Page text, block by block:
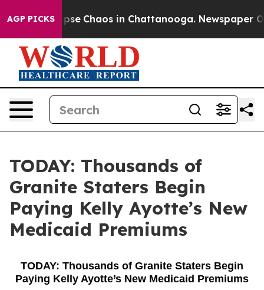
AGP PICKS
Total Collapse Chaos in Chattanooga. Newspaper
TODAY: Thousands of
Granite Staters Begin
Paying Kelly Ayotte’s New
Medicaid Premiums
TODAY: Thousands of Granite Staters Begin
Paying Kelly Ayotte’s New Medicaid Premiums